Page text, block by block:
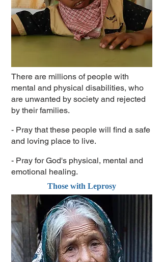
There are millions of people with
mental and physical disabilities, who
are unwanted by society and rejected
by their families.
- Pray that these people will find a safe
and loving place to live.
- Pray for God's physical, mental and
emotional healing.
Those with Leprosy